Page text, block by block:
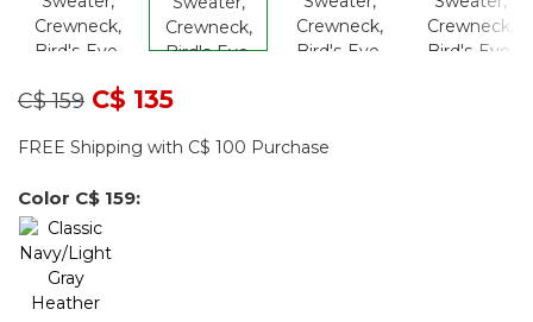
Price reduced from
C$ 159toC$ 135
FREE Shipping with C$ 100 Purchase
Color C$ 159: